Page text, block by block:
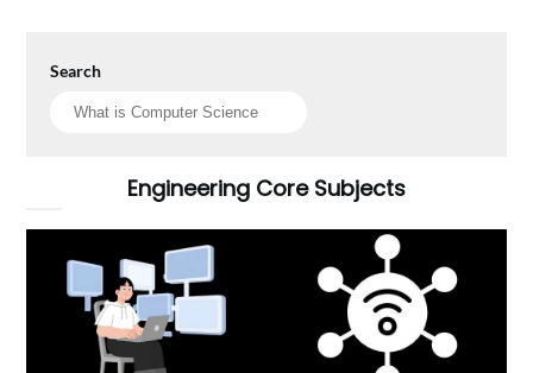
Search
Engineering Core Subjects